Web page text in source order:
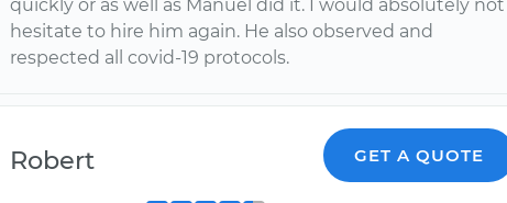
quickly or as well as Manuel did it. I would absolutely not
hesitate to hire him again. He also observed and
respected all covid-19 protocols.
Robert GET A QUOTE